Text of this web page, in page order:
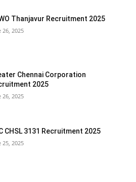
Thanjavur Recruitment 2025
26, 2025
Chennai Corporation
2025
26, 2025
CHSL 3131 Recruitment 2025
25, 2025